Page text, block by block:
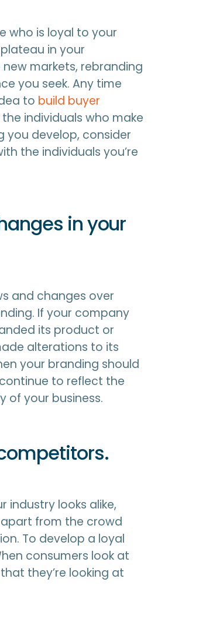
who is loyal to your
in your
markets, rebranding
you seek. Any time
to build buyer
individuals who make
you develop, consider
the individuals you’re
in your
and changes over
If your company
its product or
alterations to its
your branding should
to reflect the
of your business.
industry looks alike,
from the crowd
To develop a loyal
consumers look at
they’re looking at